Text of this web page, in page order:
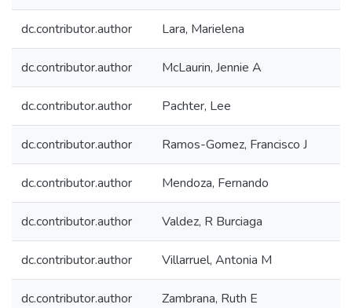
dc.contributor.author Lara, Marielena
dc.contributor.author McLaurin, Jennie A
dc.contributor.author Pachter, Lee
dc.contributor.author Ramos-Gomez, Francisco J
dc.contributor.author Mendoza, Fernando
dc.contributor.author Valdez, R Burciaga
dc.contributor.author Villarruel, Antonia M
dc.contributor.author Zambrana, Ruth E